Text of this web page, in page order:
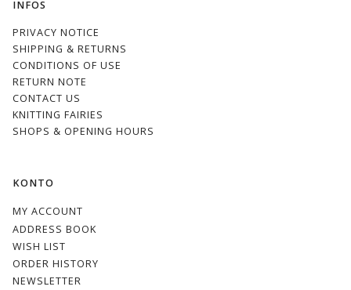
INFOS
PRIVACY NOTICE
SHIPPING & RETURNS
CONDITIONS OF USE
RETURN NOTE
CONTACT US
KNITTING FAIRIES
SHOPS & OPENING HOURS
KONTO
MY ACCOUNT
ADDRESS BOOK
WISH LIST
ORDER HISTORY
NEWSLETTER